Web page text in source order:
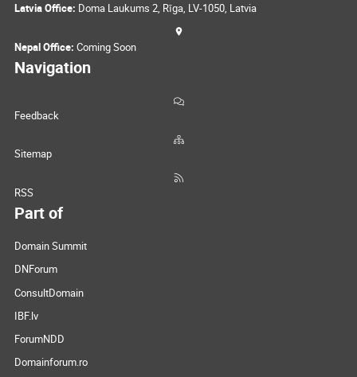
Latvia Office: Doma Laukums 2, Rīga, LV-1050, Latvia
Nepal Office: Coming Soon
Navigation
Feedback
Sitemap
RSS
Part of
Domain Summit
DNForum
ConsultDomain
IBF.lv
ForumNDD
Domainforum.ro